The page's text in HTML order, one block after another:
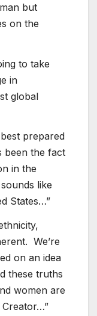
but
on the
to take
in
global
prepared
been the fact
in the
like
States…”
We’re
on an idea
these truths
women are